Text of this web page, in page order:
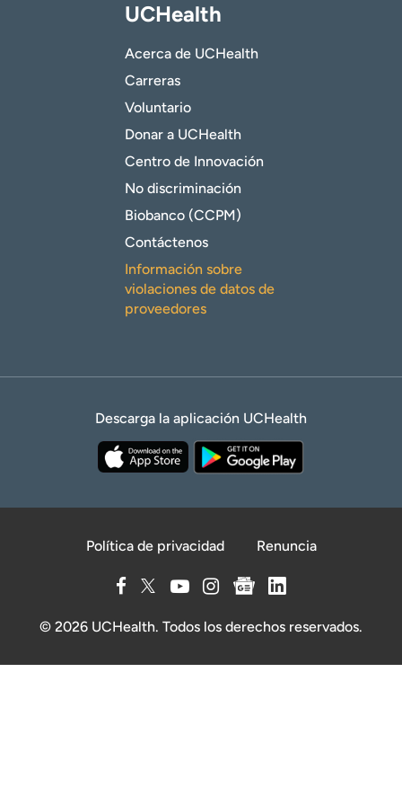
UCHealth
Acerca de UCHealth
Carreras
Voluntario
Donar a UCHealth
Centro de Innovación
No discriminación
Biobanco (CCPM)
Contáctenos
Información sobre
violaciones de datos de
proveedores
Descarga la aplicación UCHealth
Política de privacidad Renuncia
© 2026 UCHealth. Todos los derechos reservados.